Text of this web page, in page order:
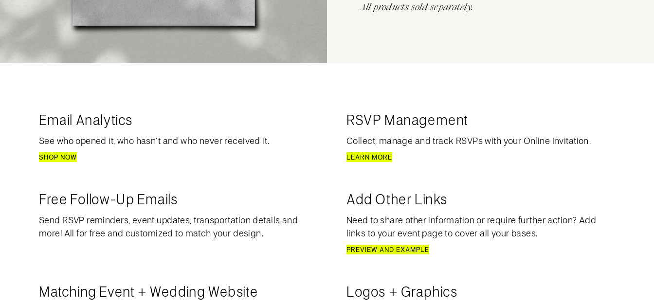
All products sold separately.
Email Analytics
See who opened it, who hasn’t and who never received it.
SHOP NOW
RSVP Management
Collect, manage and track RSVPs with your Online Invitation.
LEARN MORE
Free Follow-Up Emails
Send RSVP reminders, event updates, transportation details and
more! All for free and customized to match your design.
Add Other Links
Need to share other information or require further action? Add
links to your event page to cover all your bases.
PREVIEW AND EXAMPLE
Matching Event + Wedding Website Logos + Graphics